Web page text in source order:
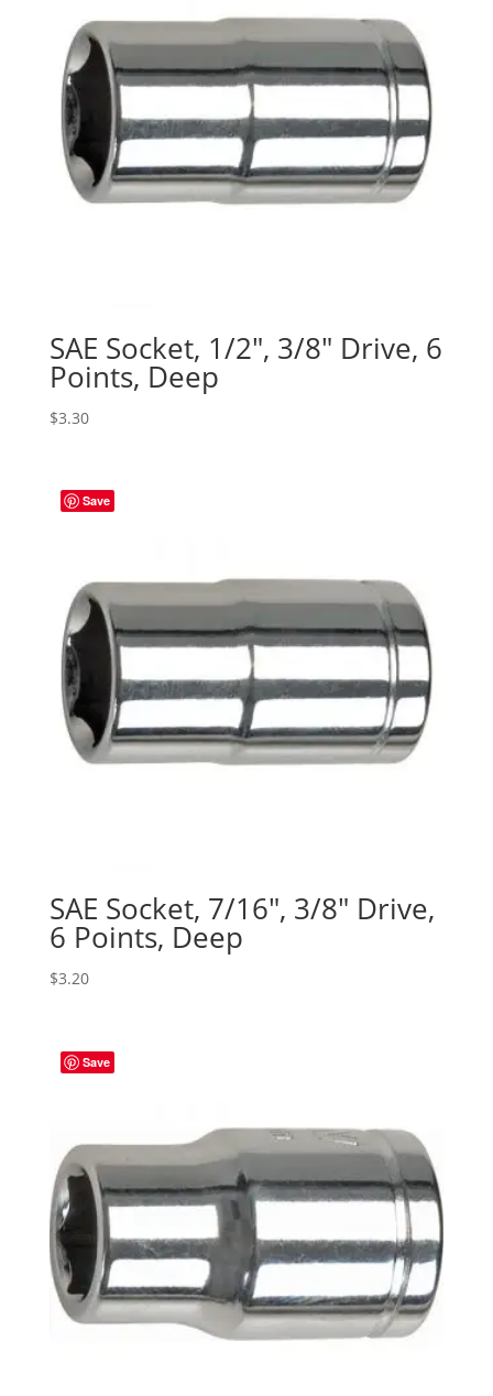
SAE Socket, 1/2″, 3/8″ Drive, 6
Points, Deep
$3.30
Save
SAE Socket, 7/16″, 3/8″ Drive,
6 Points, Deep
$3.20
Save